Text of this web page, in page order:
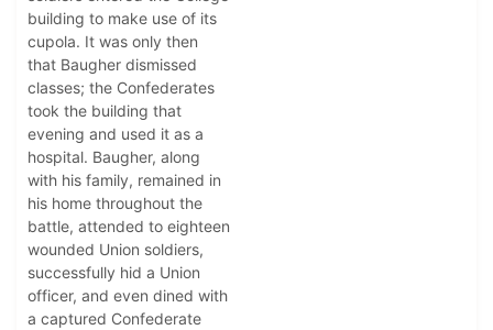
building to make use of its
cupola. It was only then
that Baugher dismissed
classes; the Confederates
took the building that
evening and used it as a
hospital. Baugher, along
with his family, remained in
his home throughout the
battle, attended to eighteen
wounded Union soldiers,
successfully hid a Union
officer, and even dined with
a captured Confederate